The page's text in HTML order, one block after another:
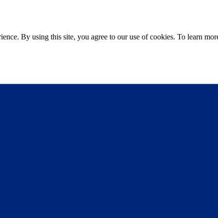
By using this site, you agree to our use of cookies. To learn